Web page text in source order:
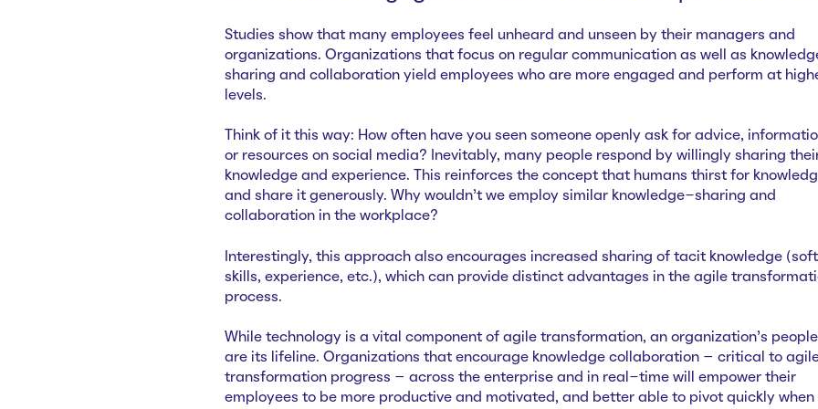
Studies show that many employees feel unheard and unseen by their managers and
organizations. Organizations that focus on regular communication as well as
sharing and collaboration yield employees who are more engaged and perform at
levels.
Think of it this way: How often have you seen someone openly ask for advice,
or resources on social media? Inevitably, many people respond by willingly sharing
knowledge and experience. This reinforces the concept that humans thirst for
and share it generously. Why wouldn’t we employ similar knowledge-sharing and
collaboration in the workplace?
Interestingly, this approach also encourages increased sharing of tacit knowledge (soft
skills, experience, etc.), which can provide distinct advantages in the agile
process.
While technology is a vital component of agile transformation, an organization’s people
are its lifeline. Organizations that encourage knowledge collaboration – critical to
transformation progress – across the enterprise and in real-time will empower their
employees to be more productive and motivated, and better able to pivot quickly when